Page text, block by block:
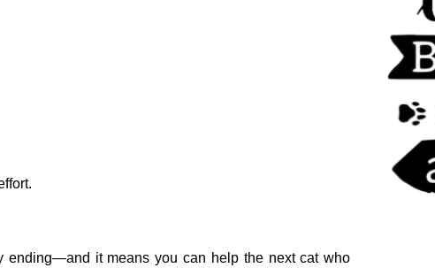
ending—and it means you can help the next cat who